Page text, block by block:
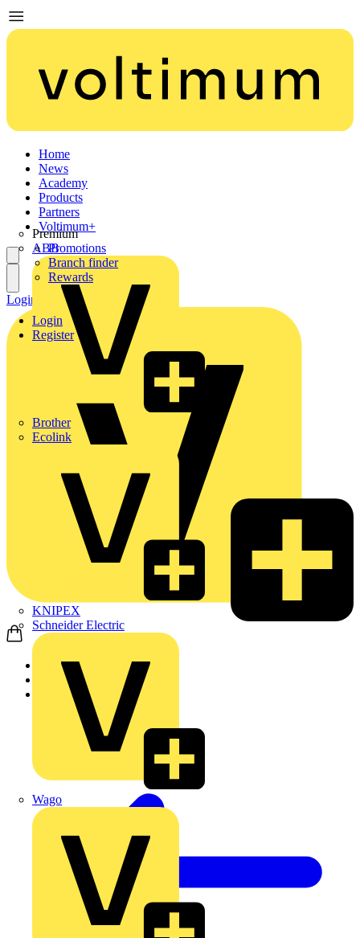
Home
News
Academy
Products
Partners
Premium
ABB
Brother
Ecolink
KNIPEX
Schneider Electric
Wago
Voltimum+
Promotions
Branch finder
Rewards
Login
Register
Login Register
Home
Products